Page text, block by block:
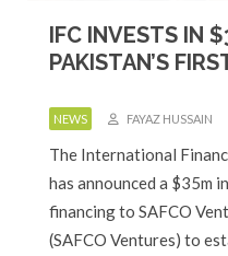
IFC INVESTS IN
PAKISTAN’S
NEWS FAYAZ HUSSAIN
The International
has announced a $35m
financing to SAFCO
(SAFCO Ventures) to